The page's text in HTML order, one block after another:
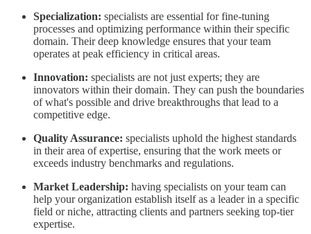
Specialization: specialists are essential for fine-tuning
processes and optimizing performance within their specific
domain. Their deep knowledge ensures that your team
operates at peak efficiency in critical areas.
Innovation: specialists are not just experts; they are
innovators within their domain. They can push the boundaries
of what's possible and drive breakthroughs that lead to a
competitive edge.
Quality Assurance: specialists uphold the highest standards
in their area of expertise, ensuring that the work meets or
exceeds industry benchmarks and regulations.
Market Leadership: having specialists on your team can
help your organization establish itself as a leader in a specific
field or niche, attracting clients and partners seeking top-tier
expertise.